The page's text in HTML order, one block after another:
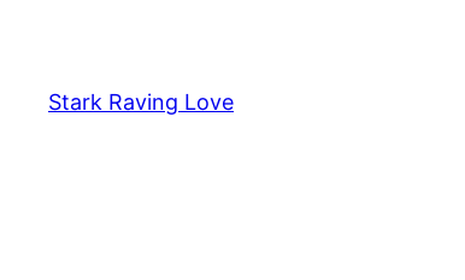
content
Stark Raving Love